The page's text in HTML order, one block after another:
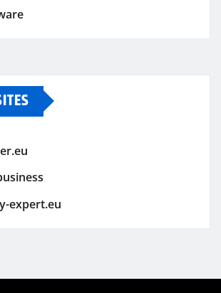
expert.eu